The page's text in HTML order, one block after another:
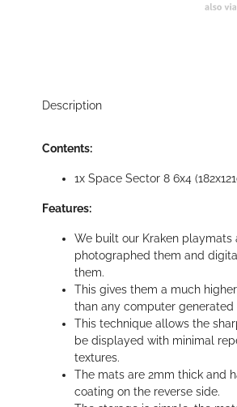
Description
Contents:
1x Space Sector 8 6x4
Features:
We built our Kraken playmats
photographed them and
them.
This gives them a much
than any computer generated
This technique allows the
be displayed with minimal
textures.
The mats are 2mm thick and
coating on the reverse side.